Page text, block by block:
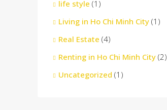
life style (1)
Living in Ho Chi Minh City (1)
Real Estate (4)
Renting in Ho Chi Minh City (2)
Uncategorized (1)